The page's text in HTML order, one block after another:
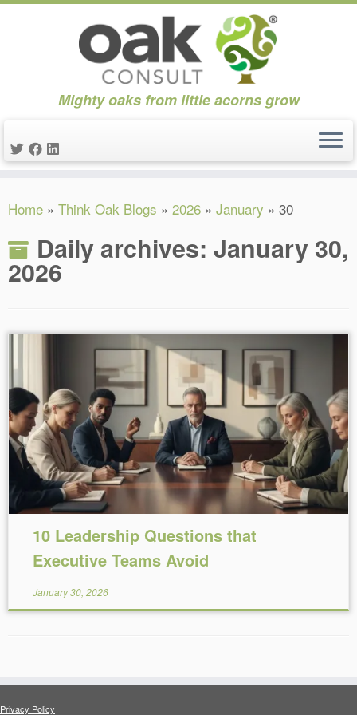
to
Mighty oaks from little acorns grow
Home » Think Oak Blogs » 2026 » January » 30
Daily archives: January 30,
2026
Reading Time:6 minutes
10 Leadership Questions that
Executive Teams Avoid
January 30, 2026
Privacy Policy